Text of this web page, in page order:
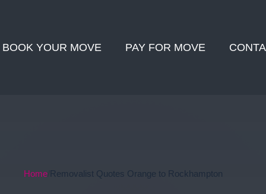
BOOK YOUR MOVE PAY FOR MOVE
Home Removalist Quotes Orange to Rockhampton